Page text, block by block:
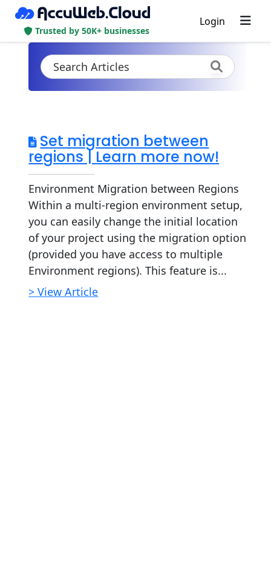
Trusted by 50K+ businesses
Login
Set migration between
regions | Learn more now!
Environment Migration between Regions
Within a multi-region environment setup,
you can easily change the initial location
of your project using the migration option
(provided you have access to multiple
Environment regions). This feature is...
> View Article